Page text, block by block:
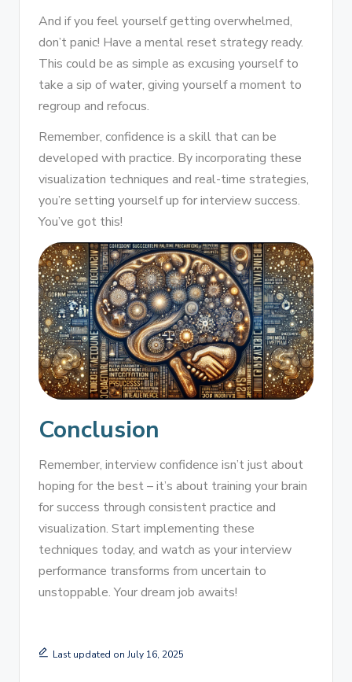
And if you feel yourself getting overwhelmed,
don’t panic! Have a mental reset strategy ready.
This could be as simple as excusing yourself to
take a sip of water, giving yourself a moment to
regroup and refocus.
Remember, confidence is a skill that can be
developed with practice. By incorporating these
visualization techniques and real-time strategies,
you’re setting yourself up for interview success.
You’ve got this!
Conclusion
Remember, interview confidence isn’t just about
hoping for the best – it’s about training your brain
for success through consistent practice and
visualization. Start implementing these
techniques today, and watch as your interview
performance transforms from uncertain to
unstoppable. Your dream job awaits!
Last updated on July 16, 2025